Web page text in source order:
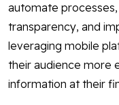
automate
transparency, and
leveraging mobile
their audience more
information at their